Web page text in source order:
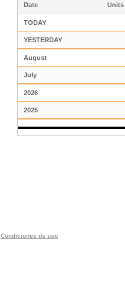
Date Units
TODAY
YESTERDAY
August
July
2026
2025
Condiciones de uso